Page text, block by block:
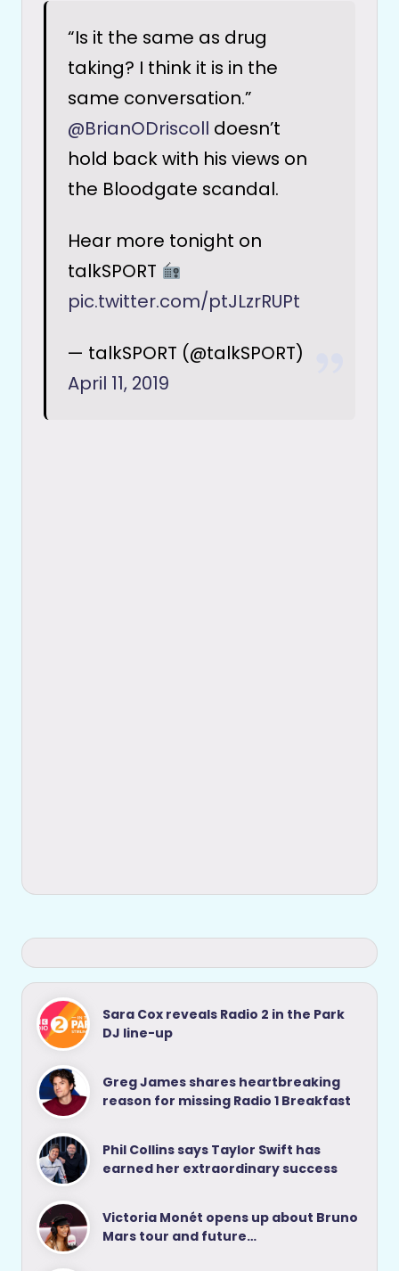
“Is it the same as drug
taking? I think it is in the
same conversation.”
@BrianODriscoll doesn’t
hold back with his views on
the Bloodgate scandal.
Hear more tonight on
talkSPORT
pic.twitter.com/ptJLzrRUPt
— talkSPORT (@talkSPORT)
April 11, 2019
Sara Cox reveals Radio 2 in the Park
DJ line-up
Greg James shares heartbreaking
reason for missing Radio 1 Breakfast
Phil Collins says Taylor Swift has
earned her extraordinary success
Victoria Monét opens up about Bruno
Mars tour and future…